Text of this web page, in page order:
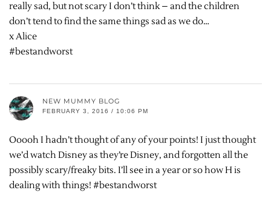
really sad, but not scary I don’t think – and the children
don’t tend to find the same things sad as we do…
x Alice
#bestandworst
NEW MUMMY BLOG
FEBRUARY 3, 2016 / 10:06 PM
Ooooh I hadn’t thought of any of your points! I just thought
we’d watch Disney as they’re Disney, and forgotten all the
possibly scary/freaky bits. I’ll see in a year or so how H is
dealing with things! #bestandworst